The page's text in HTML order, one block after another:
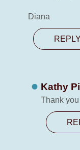
Diana
REPLY
Kathy
Thank